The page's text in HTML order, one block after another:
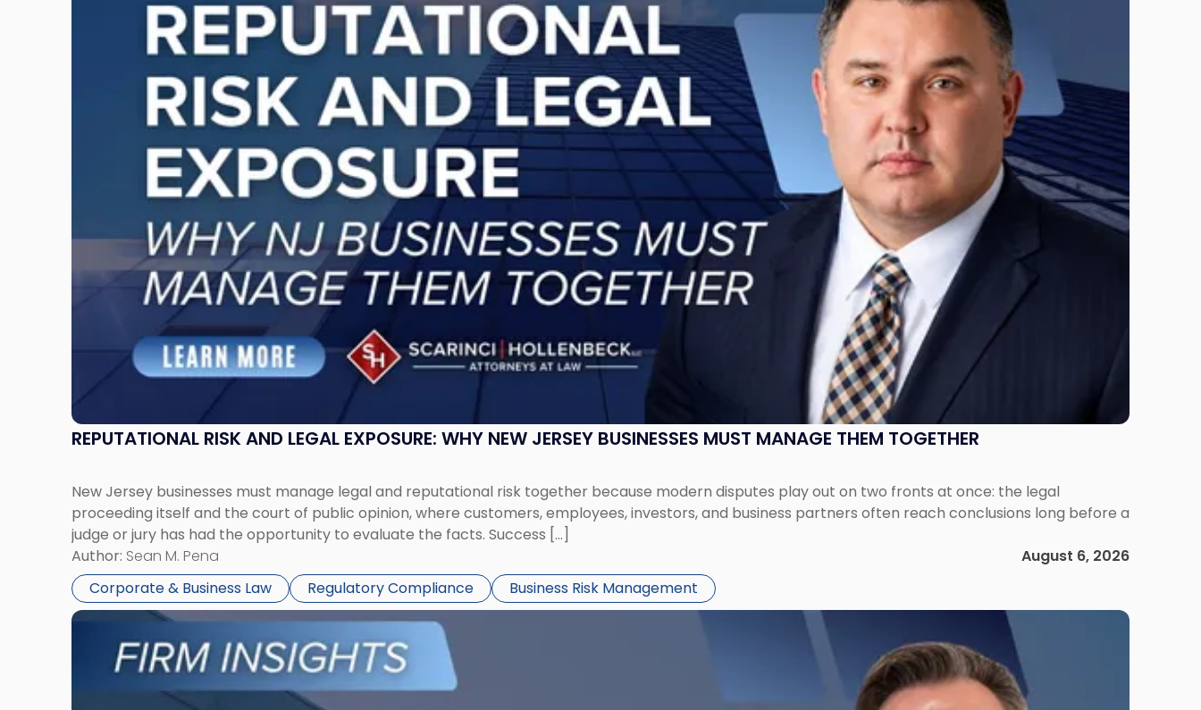
REPUTATIONAL RISK AND LEGAL EXPOSURE: WHY NEW JERSEY BUSINESSES MUST MANAGE THEM TOGETHER
New Jersey businesses must manage legal and reputational risk together because modern disputes play out on two fronts at once: the legal
proceeding itself and the court of public opinion, where customers, employees, investors, and business partners often reach conclusions long before a
judge or jury has had the opportunity to evaluate the facts. Success […]
Author: Sean M. Pena
August 6, 2026
Corporate & Business Law
Regulatory Compliance Business Risk Management
"Reputational
Them
Link